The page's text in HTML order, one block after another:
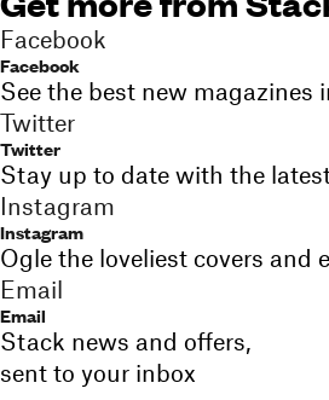
Facebook
Facebook
See the best new magazines
Twitter
Twitter
Stay up to date with the
Instagram
Instagram
Ogle the loveliest covers and
Email
Email
Stack news and offers,
sent to your inbox